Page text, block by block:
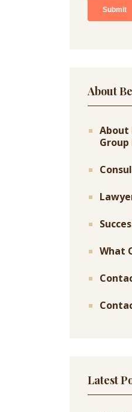
About
About
Group
What
Latest